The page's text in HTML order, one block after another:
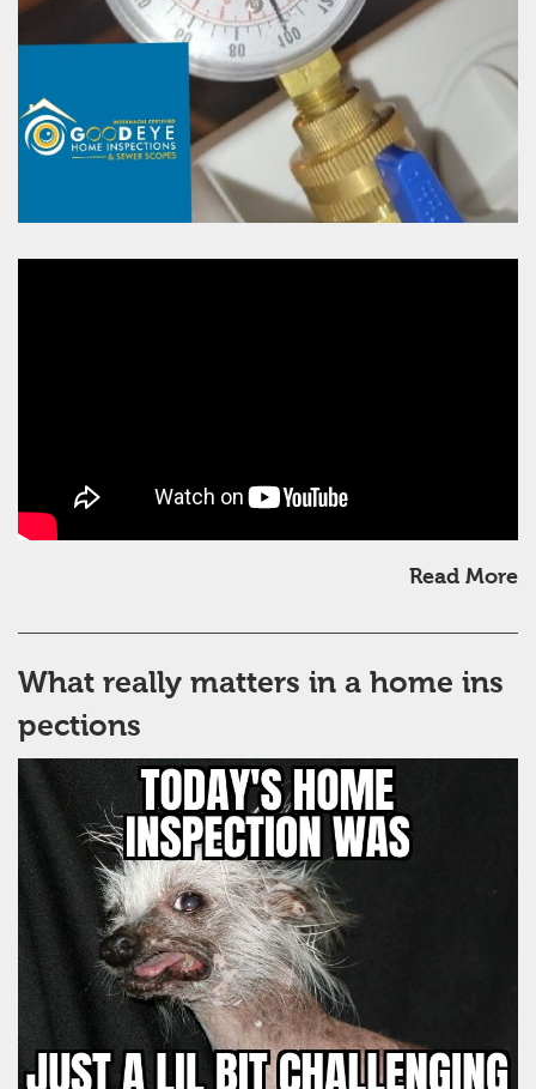
Read More
What really matters in a home ins
pections